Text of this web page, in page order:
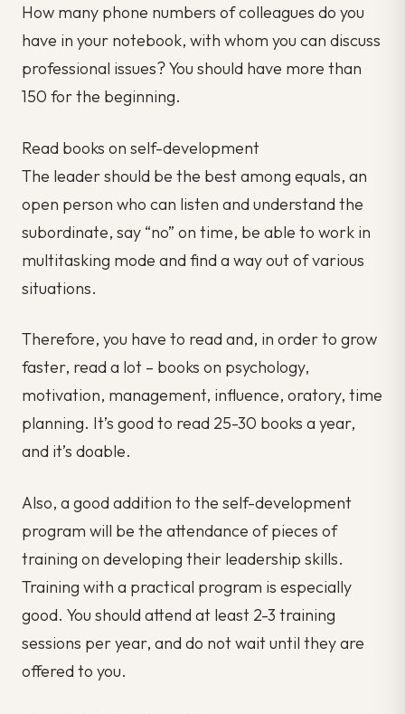
How many phone numbers of colleagues do you
have in your notebook, with whom you can discuss
professional issues? You should have more than
150 for the beginning.
Read books on self-development
The leader should be the best among equals, an
open person who can listen and understand the
subordinate, say “no” on time, be able to work in
multitasking mode and find a way out of various
situations.
Therefore, you have to read and, in order to grow
faster, read a lot – books on psychology,
motivation, management, influence, oratory, time
planning. It’s good to read 25-30 books a year,
and it’s doable.
Also, a good addition to the self-development
program will be the attendance of pieces of
training on developing their leadership skills.
Training with a practical program is especially
good. You should attend at least 2-3 training
sessions per year, and do not wait until they are
offered to you.